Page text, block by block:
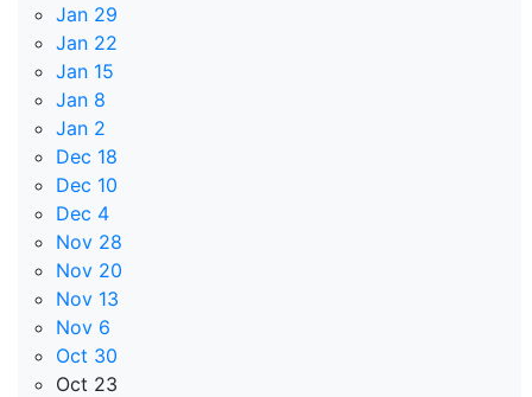
Jan 29
Jan 22
Jan 15
Jan 8
Jan 2
Dec 18
Dec 10
Dec 4
Nov 28
Nov 20
Nov 13
Nov 6
Oct 30
Oct 23